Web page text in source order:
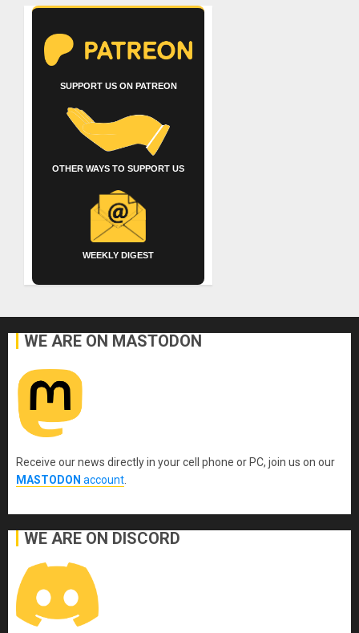
SUPPORT US ON PATREON
OTHER WAYS TO SUPPORT US
WEEKLY DIGEST
WE ARE ON MASTODON
Receive our news directly in your cell phone or PC, join us on our
MASTODON account
WE ARE ON DISCORD